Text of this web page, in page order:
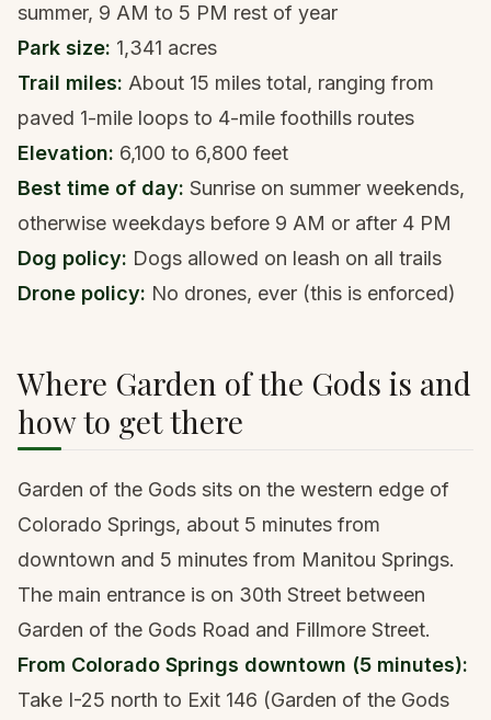
summer, 9 AM to 5 PM rest of year
Park size: 1,341 acres
Trail miles: About 15 miles total, ranging from
paved 1-mile loops to 4-mile foothills routes
Elevation: 6,100 to 6,800 feet
Best time of day: Sunrise on summer weekends,
otherwise weekdays before 9 AM or after 4 PM
Dog policy: Dogs allowed on leash on all trails
Drone policy: No drones, ever (this is enforced)
Where Garden of the Gods is and
how to get there
Garden of the Gods sits on the western edge of
Colorado Springs, about 5 minutes from
downtown and 5 minutes from Manitou Springs.
The main entrance is on 30th Street between
Garden of the Gods Road and Fillmore Street.
From Colorado Springs downtown (5 minutes):
Take I-25 north to Exit 146 (Garden of the Gods